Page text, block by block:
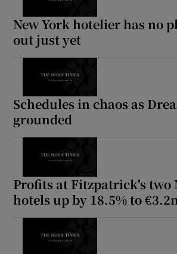
New York hotelier has no
out just yet
Schedules in chaos as
grounded
Profits at Fitzpatrick's two
hotels up by 18.5% to